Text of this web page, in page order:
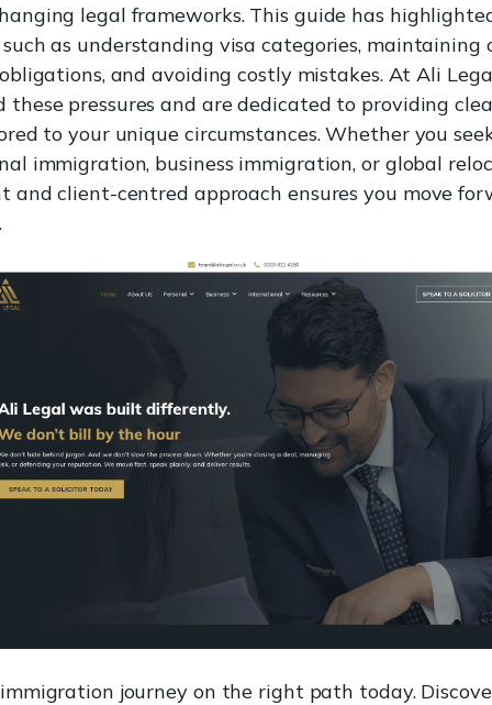
legal frameworks. This guide has
as understanding visa categories, maintaining
and avoiding costly mistakes. At Ali
these pressures and are dedicated to providing
to your unique circumstances. Whether you
immigration, business immigration, or global
and client-centred approach ensures you move
journey on the right path today.